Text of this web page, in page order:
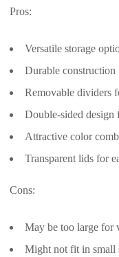
Pros:
Versatile storage
Durable construction
Removable dividers
Double-sided
Attractive color
Transparent lids for
Cons:
May be too large for
Might not fit in small